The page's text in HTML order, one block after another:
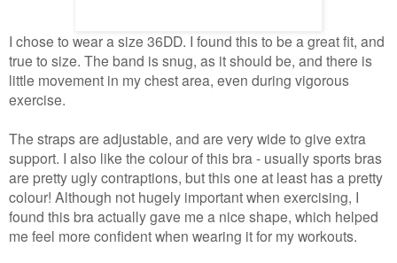
I chose to wear a size 36DD. I found this to be a great fit, and
true to size. The band is snug, as it should be, and there is
little movement in my chest area, even during vigorous
exercise.
The straps are adjustable, and are very wide to give extra
support. I also like the colour of this bra - usually sports bras
are pretty ugly contraptions, but this one at least has a pretty
colour! Although not hugely important when exercising, I
found this bra actually gave me a nice shape, which helped
me feel more confident when wearing it for my workouts.